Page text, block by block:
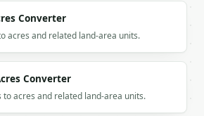
is not already in the
Converter
acres and related land-area units.
Converter
acres and related land-area units.